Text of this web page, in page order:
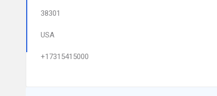
38301
USA
+17315415000